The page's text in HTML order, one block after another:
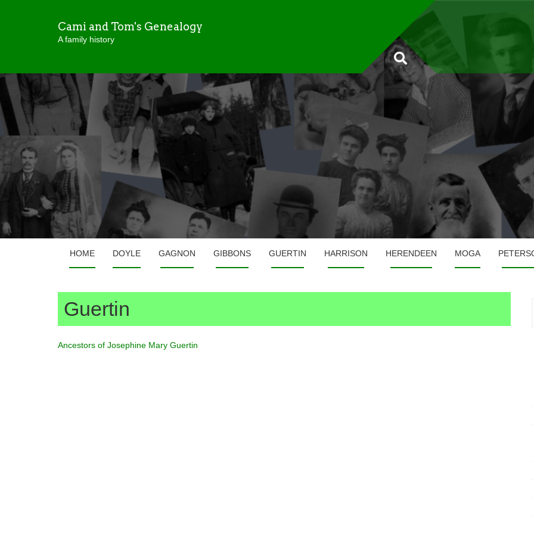
Cami and Tom's Genealogy
A family history
HOME DOYLE GAGNON GIBBONS GUERTIN HARRISON HERENDEEN MOGA
Guertin
Ancestors of Josephine Mary Guertin